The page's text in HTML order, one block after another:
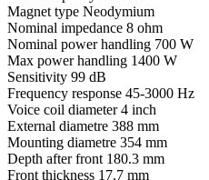
Magnet type Neodymium
Nominal impedance 8 ohm
Nominal power handling 700 W
Max power handling 1400 W
Sensitivity 99 dB
Frequency response 45-3000 Hz
Voice coil diameter 4 inch
External diametre 388 mm
Mounting diametre 354 mm
Depth after front 180.3 mm
Front thickness 17.7 mm